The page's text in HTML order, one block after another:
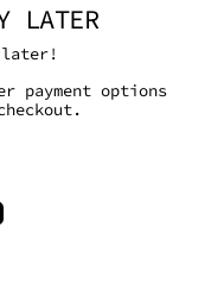
LATER
later!
payment options